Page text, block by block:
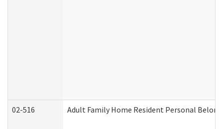
02-516 Adult Family Home Resident Personal